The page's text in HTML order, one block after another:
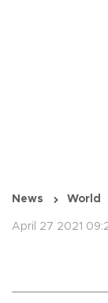
News World
April 27 2021